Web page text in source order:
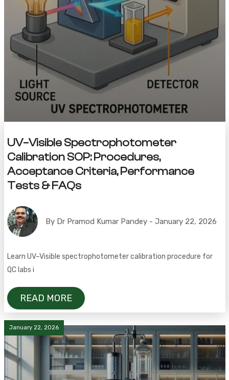
UV–Visible Spectrophotometer
Calibration SOP: Procedures,
Acceptance Criteria, Performance
Tests & FAQs
By Dr Pramod Kumar Pandey - January 22, 2026
Learn UV–Visible spectrophotometer calibration procedure for
QC labs i
READ MORE
January 22, 2026